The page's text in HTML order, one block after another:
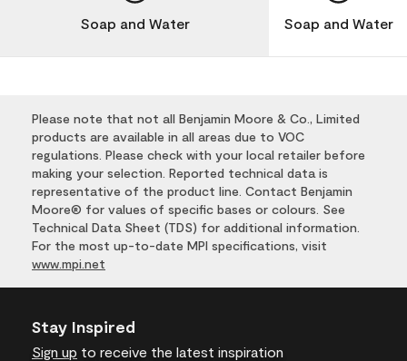
Soap and Water Soap and Water
Please note that not all Benjamin Moore & Co., Limited
products are available in all areas due to VOC
regulations. Please check with your local retailer before
making your selection. Reported technical data is
representative of the product line. Contact Benjamin
Moore® for values of specific bases or colours. See
Technical Data Sheet (TDS) for additional information.
For the most up-to-date MPI specifications, visit
www.mpi.net
Stay Inspired
Sign up to receive the latest inspiration